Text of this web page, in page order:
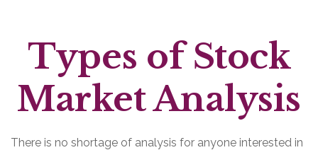
Types of Stock
Market Analysis
There is no shortage of analysis for anyone interested in